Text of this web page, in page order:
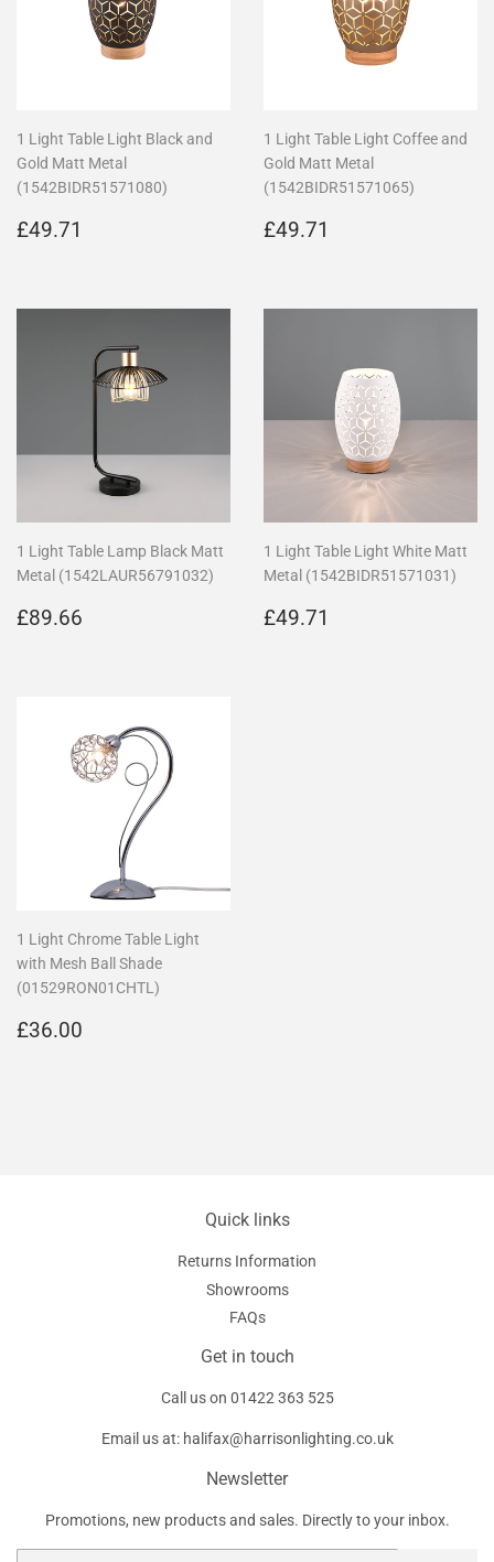
1 Light Table Light Black and
Gold Matt Metal
(1542BIDR51571080)
Regular
£49.71
1 Light Table Light Coffee and
Gold Matt Metal
(1542BIDR51571065)
Regular
£49.71
1 Light Table Lamp Black Matt
Metal (1542LAUR56791032)
Regular
£89.66
1 Light Table Light White Matt
Metal (1542BIDR51571031)
Regular
£49.71
1 Light Chrome Table Light
with Mesh Ball Shade
(01529RON01CHTL)
Regular
£36.00
Quick links
Returns Information
Showrooms
FAQs
Get in touch
Call us on 01422 363 525
Email us at: halifax@harrisonlighting.co.uk
Newsletter
Promotions, new products and sales. Directly to your inbox.